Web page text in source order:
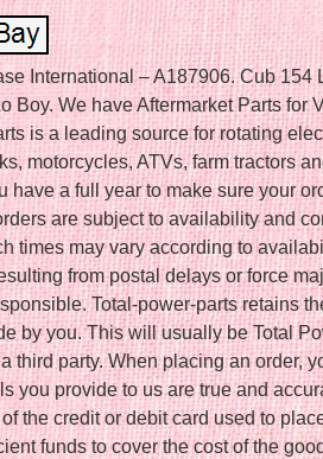
International – A187906. Cub 154
Boy. We have Aftermarket Parts for
is a leading source for rotating
motorcycles, ATVs, farm tractors
have a full year to make sure your
are subject to availability and
times may vary according to
from postal delays or force
Total-power-parts retains
by you. This will usually be Total
third party. When placing an order,
you provide to us are true and
the credit or debit card used to
funds to cover the cost of the